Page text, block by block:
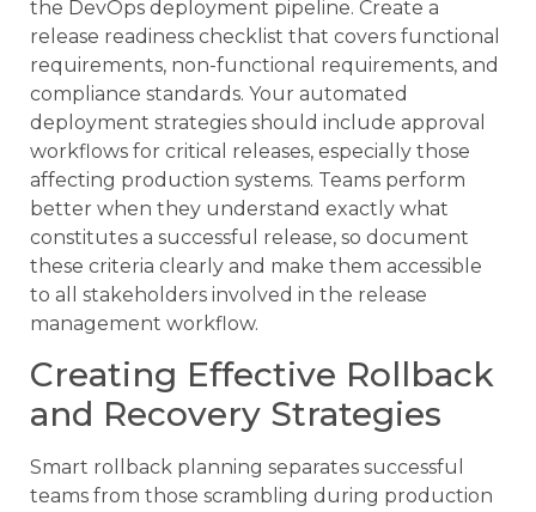
the DevOps deployment pipeline. Create a
release readiness checklist that covers functional
requirements, non-functional requirements, and
compliance standards. Your automated
deployment strategies should include approval
workflows for critical releases, especially those
affecting production systems. Teams perform
better when they understand exactly what
constitutes a successful release, so document
these criteria clearly and make them accessible
to all stakeholders involved in the release
management workflow.
Creating Effective Rollback
and Recovery Strategies
Smart rollback planning separates successful
teams from those scrambling during production